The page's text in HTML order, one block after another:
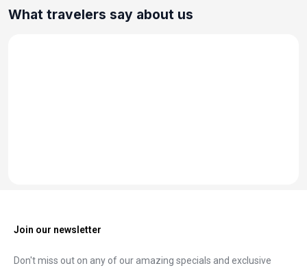
What travelers say about us
Join our newsletter
Don't miss out on any of our amazing specials and exclusive